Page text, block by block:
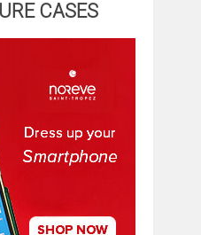
CASES